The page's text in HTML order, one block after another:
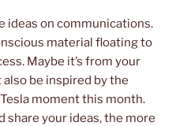
ideas on communications.
material floating to
Maybe it’s from your
be inspired by the
Tesla moment this month.
share your ideas, the more